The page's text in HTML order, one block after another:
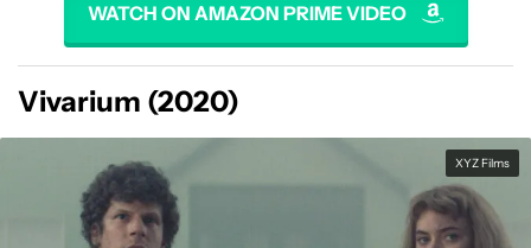
WATCH ON AMAZON PRIME VIDEO
Vivarium (2020)
XYZ Films